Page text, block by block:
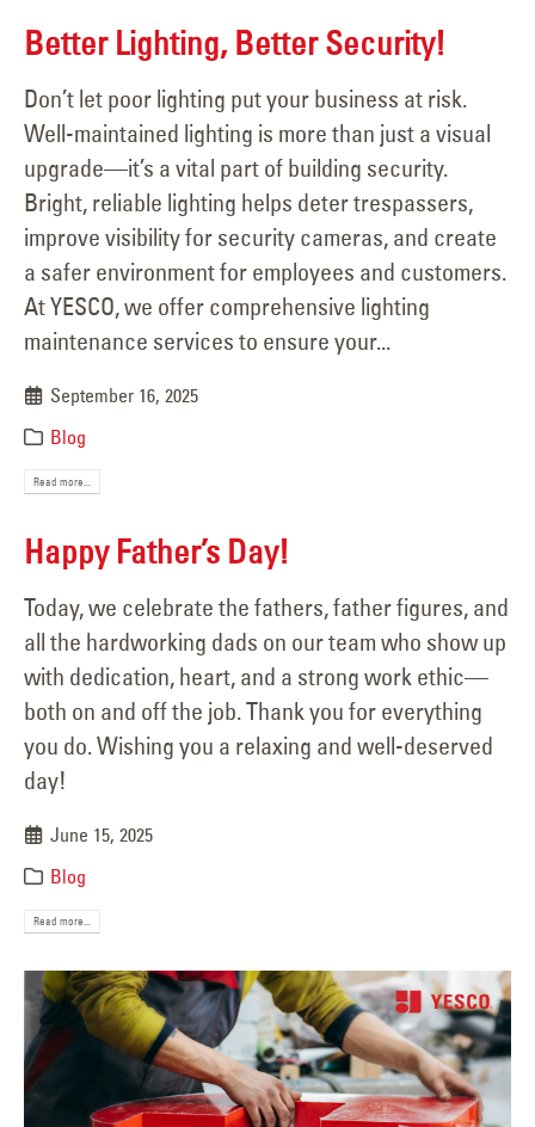
Better Lighting, Better Security!
Don’t let poor lighting put your business at risk.
Well-maintained lighting is more than just a visual
upgrade—it’s a vital part of building security.
Bright, reliable lighting helps deter trespassers,
improve visibility for security cameras, and create
a safer environment for employees and customers.
At YESCO, we offer comprehensive lighting
maintenance services to ensure your...
September 16, 2025
Blog
Read more...
Happy Father’s Day!
Today, we celebrate the fathers, father figures, and
all the hardworking dads on our team who show up
with dedication, heart, and a strong work ethic—
both on and off the job. Thank you for everything
you do. Wishing you a relaxing and well-deserved
day!
June 15, 2025
Blog
Read more...